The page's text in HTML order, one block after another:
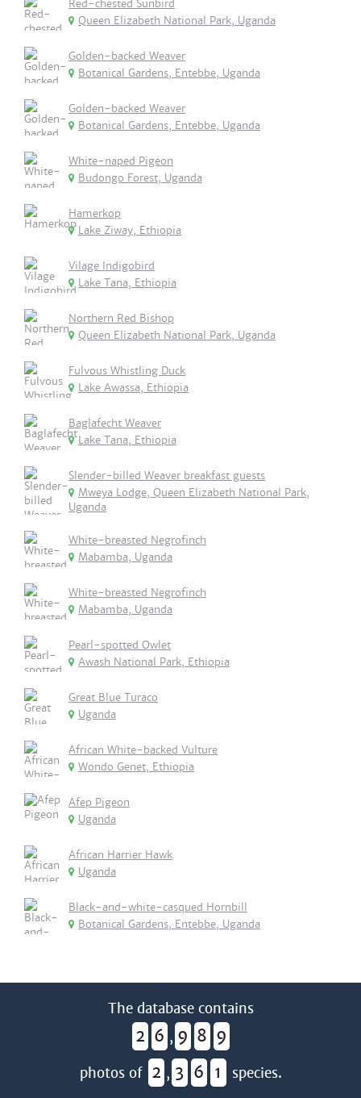
Red-chested Sunbird
Queen Elizabeth National Park, Uganda
Golden-backed Weaver
Botanical Gardens, Entebbe, Uganda
Golden-backed Weaver
Botanical Gardens, Entebbe, Uganda
White-naped Pigeon
Budongo Forest, Uganda
Hamerkop
Lake Ziway, Ethiopia
Vilage Indigobird
Lake Tana, Ethiopia
Northern Red Bishop
Queen Elizabeth National Park, Uganda
Fulvous Whistling Duck
Lake Awassa, Ethiopia
Baglafecht Weaver
Lake Tana, Ethiopia
Slender-billed Weaver breakfast guests
Mweya Lodge, Queen Elizabeth National Park,
Uganda
White-breasted Negrofinch
Mabamba, Uganda
White-breasted Negrofinch
Mabamba, Uganda
Pearl-spotted Owlet
Awash National Park, Ethiopia
Great Blue Turaco
Uganda
African White-backed Vulture
Wondo Genet, Ethiopia
Afep Pigeon
Uganda
African Harrier Hawk
Uganda
Black-and-white-casqued Hornbill
Botanical Gardens, Entebbe, Uganda
The database contains
2 6 , 9 8 9
photos of 2 , 3 6 1 species.